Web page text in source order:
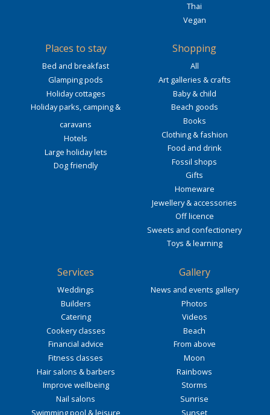
Thai
Vegan
Places to stay
Bed and breakfast
Glamping pods
Holiday cottages
Holiday parks, camping &
caravans
Hotels
Large holiday lets
Dog friendly
Shopping
All
Art galleries & crafts
Baby & child
Beach goods
Books
Clothing & fashion
Food and drink
Fossil shops
Gifts
Homeware
Jewellery & accessories
Off licence
Sweets and confectionery
Toys & learning
Services
Weddings
Builders
Catering
Cookery classes
Financial advice
Fitness classes
Hair salons & barbers
Improve wellbeing
Nail salons
Swimming pool & leisure
Gallery
News and events gallery
Photos
Videos
Beach
From above
Moon
Rainbows
Storms
Sunrise
Sunset